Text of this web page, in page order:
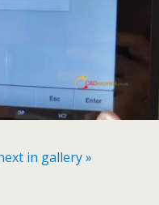
in gallery »